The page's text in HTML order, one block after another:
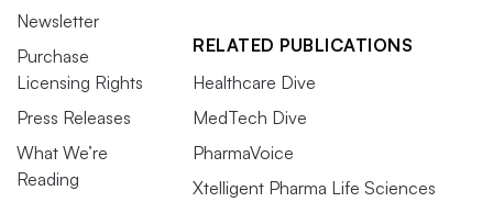
Newsletter
Purchase
Licensing Rights
Press Releases
What We’re
Reading
RELATED PUBLICATIONS
Healthcare Dive
MedTech Dive
PharmaVoice
Xtelligent Pharma Life Sciences